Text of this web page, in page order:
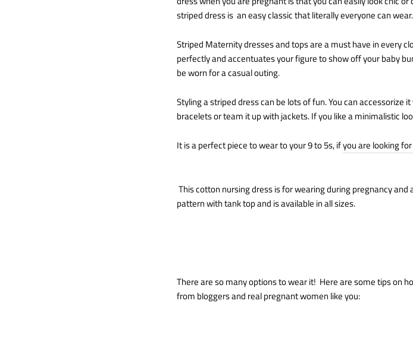
striped dress is an easy classic that literally everyone can wear.
Striped Maternity dresses and tops are a must have in every
perfectly and accentuates your figure to show off your baby
be worn for a casual outing.
Styling a striped dress can be lots of fun. You can accessorize
bracelets or team it up with jackets. If you like a minimalistic
It is a perfect piece to wear to your 9 to 5s, ifyou are looking
This cotton nursing dress is for wearing during pregnancy
pattern with tank top and is available in all sizes.
There are so many options to wear it! Here are some tips on
from bloggers and real pregnant women like you: